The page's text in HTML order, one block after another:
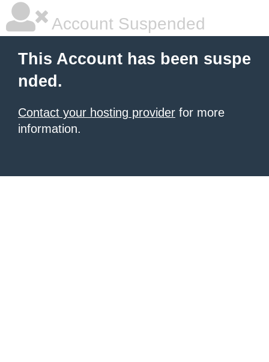
Account Suspended
This Account has been suspe
nded.
Contact your hosting provider for more
information.